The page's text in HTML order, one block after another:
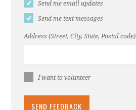
Send me email updates
Send me text messages
Address (Street, City, State, Postal code)
I want to volunteer